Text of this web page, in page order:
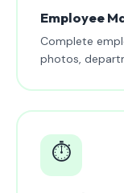
Employee
Complete
photos,
⏱️